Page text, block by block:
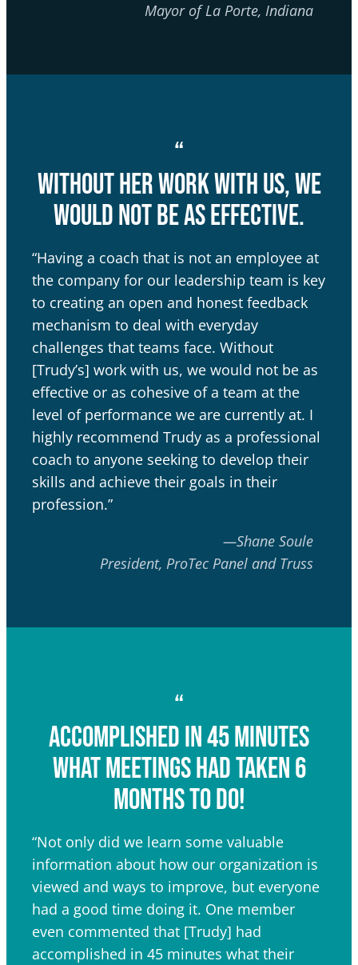
Mayor of La Porte, Indiana
“
Without her work with us, we
would not be as effective.
“Having a coach that is not an employee at
the company for our leadership team is key
to creating an open and honest feedback
mechanism to deal with everyday
challenges that teams face. Without
[Trudy’s] work with us, we would not be as
effective or as cohesive of a team at the
level of performance we are currently at. I
highly recommend Trudy as a professional
coach to anyone seeking to develop their
skills and achieve their goals in their
profession.”
—Shane Soule
President, ProTec Panel and Truss
“
Accomplished in 45 minutes
what meetings had taken 6
months to do!
“Not only did we learn some valuable
information about how our organization is
viewed and ways to improve, but everyone
had a good time doing it. One member
even commented that [Trudy] had
accomplished in 45 minutes what their